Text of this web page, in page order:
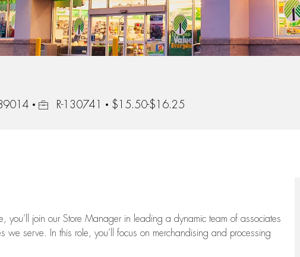
Job IdR-130741 $15.50-$16.25
you’ll
join our Store Manager in leading a dynamic team of associates
we serve. In this role, you’ll focus on merchandising and processing